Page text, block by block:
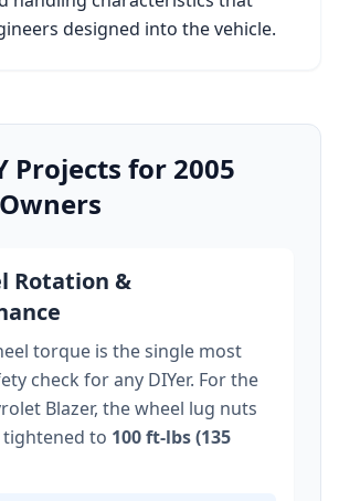
designed into the vehicle.
Projects for 2005
Rotation &
torque is the single most
check for any DIYer. For the
Blazer, the wheel lug nuts
to 100 ft-lbs (135